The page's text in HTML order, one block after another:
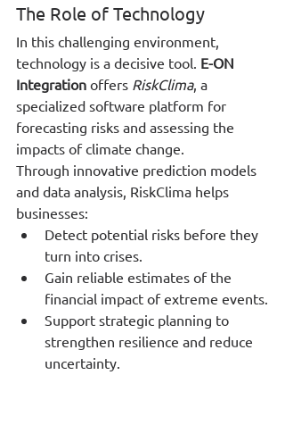
The Role of Technology
In this challenging environment,
technology is a decisive tool. E-ON
Integration offers RiskClima, a
specialized software platform for
forecasting risks and assessing the
impacts of climate change.
Through innovative prediction models
and data analysis, RiskClima helps
businesses:
Detect potential risks before they
turn into crises.
Gain reliable estimates of the
financial impact of extreme events.
Support strategic planning to
strengthen resilience and reduce
uncertainty.